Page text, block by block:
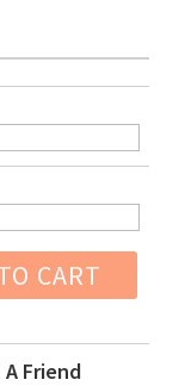
CART
A Friend